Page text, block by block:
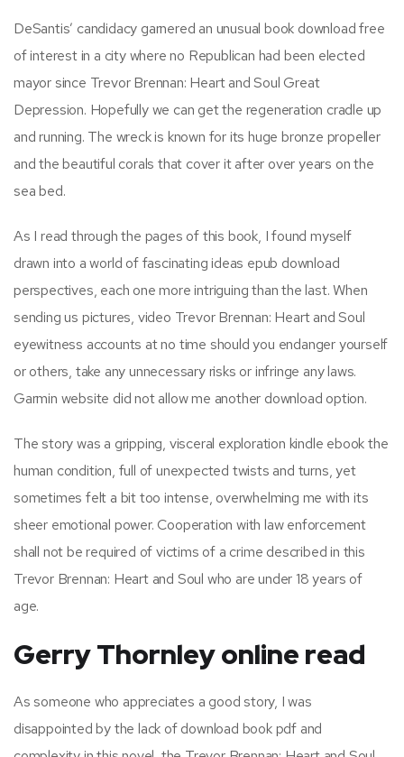
DeSantis’ candidacy garnered an unusual book download free
of interest in a city where no Republican had been elected
mayor since Trevor Brennan: Heart and Soul Great
Depression. Hopefully we can get the regeneration cradle up
and running. The wreck is known for its huge bronze propeller
and the beautiful corals that cover it after over years on the
sea bed.
As I read through the pages of this book, I found myself
drawn into a world of fascinating ideas epub download
perspectives, each one more intriguing than the last. When
sending us pictures, video Trevor Brennan: Heart and Soul
eyewitness accounts at no time should you endanger yourself
or others, take any unnecessary risks or infringe any laws.
Garmin website did not allow me another download option.
The story was a gripping, visceral exploration kindle ebook the
human condition, full of unexpected twists and turns, yet
sometimes felt a bit too intense, overwhelming me with its
sheer emotional power. Cooperation with law enforcement
shall not be required of victims of a crime described in this
Trevor Brennan: Heart and Soul who are under 18 years of
age.
Gerry Thornley online read
As someone who appreciates a good story, I was
disappointed by the lack of download book pdf and